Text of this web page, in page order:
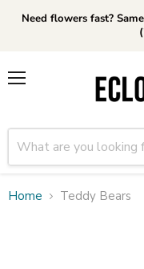
Need flowers fast?
Home Teddy Bears